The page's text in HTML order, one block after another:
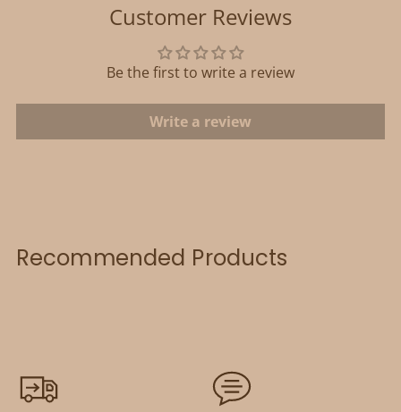
Customer Reviews
Be the first to write a review
Write a review
Recommended Products